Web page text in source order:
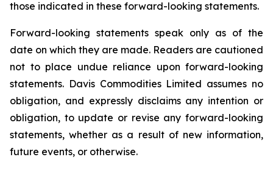
those indicated in these forward-looking statements.
Forward-looking statements speak only as of the
date on which they are made. Readers are cautioned
not to place undue reliance upon forward-looking
statements. Davis Commodities Limited assumes no
obligation, and expressly disclaims any intention or
obligation, to update or revise any forward-looking
statements, whether as a result of new information,
future events, or otherwise.